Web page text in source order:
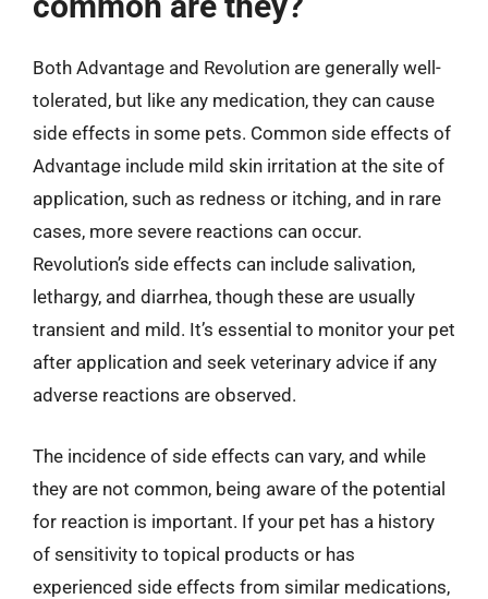
Both Advantage and Revolution are generally well-
tolerated, but like any medication, they can cause
side effects in some pets. Common side effects of
Advantage include mild skin irritation at the site of
application, such as redness or itching, and in rare
cases, more severe reactions can occur.
Revolution’s side effects can include salivation,
lethargy, and diarrhea, though these are usually
transient and mild. It’s essential to monitor your pet
after application and seek veterinary advice if any
adverse reactions are observed.
The incidence of side effects can vary, and while
they are not common, being aware of the potential
for reaction is important. If your pet has a history
of sensitivity to topical products or has
experienced side effects from similar medications,